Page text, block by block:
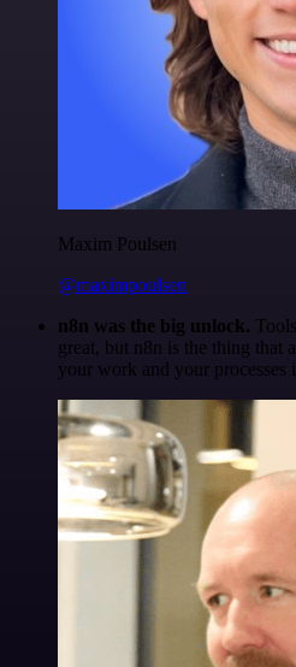
Maxim Poulsen
@maximpoulsen
n8n was the big unlock.
great, but n8n is the thing that
your work and your processes